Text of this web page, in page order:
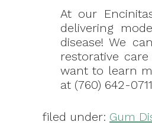
At our
delivering
disease! We
restorative
want to learn
at (760) 642-
filed under: Gum